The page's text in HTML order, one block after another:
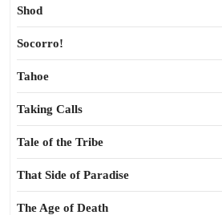
Shod
Socorro!
Tahoe
Taking Calls
Tale of the Tribe
That Side of Paradise
The Age of Death